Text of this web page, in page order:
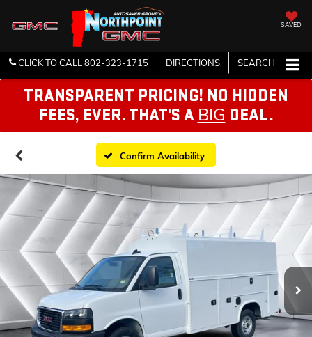
SAVED
CLICK TO CALL802-323-1715 DIRECTIONS SEARCH
TRANSPARENT PRICING! NO HIDDEN
FEES, EVER. THAT'S A BIG DEAL.
Confirm Availability